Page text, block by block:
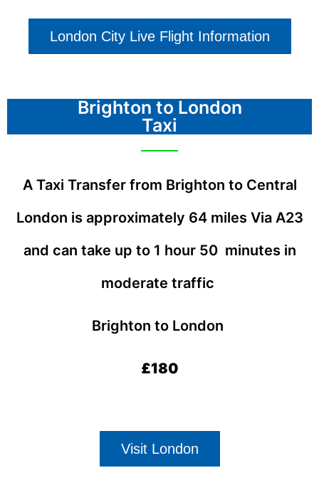
London City Live Flight Information
Brighton to London
Taxi
A Taxi Transfer from Brighton to Central
London is approximately 64 miles Via A23
and can take up to 1 hour 50 minutes in
moderate traffic
Brighton to London
£180
Visit London